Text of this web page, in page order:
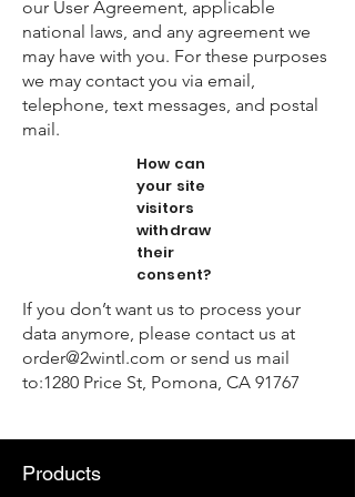
our User Agreement, applicable
national laws, and any agreement we
may have with you. For these purposes
we may contact you via email,
telephone, text messages, and postal
mail.
How can
your site
visitors
withdraw
their
consent?
If you don’t want us to process your
data anymore, please contact us at
order@2wintl.com or send us mail
to:1280 Price St, Pomona, CA 91767
Products